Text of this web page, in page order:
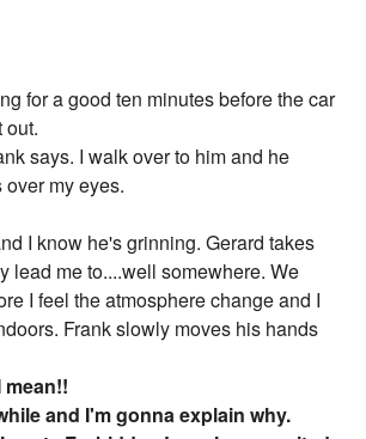
for a good ten minutes before the car
out.
says. I walk over to him and he
my eyes.
I know he's grinning. Gerard takes
lead me to....well somewhere. We
I feel the atmosphere change and I
Frank slowly moves his hands
mean!!
and I'm gonna explain why.